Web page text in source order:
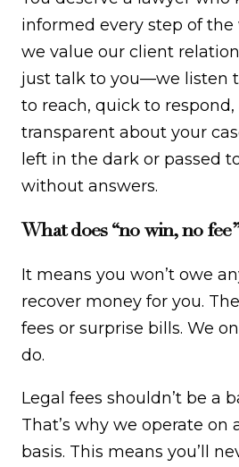
informed every step of the
we value our client
just talk to you—we listen
to reach, quick to
transparent about your
left in the dark or passed
without answers.
What does “no win, no
It means you won’t owe
recover money for you.
fees or surprise bills. We
do.
Legal fees shouldn’t be a
That’s why we operate on
basis. This means you’ll